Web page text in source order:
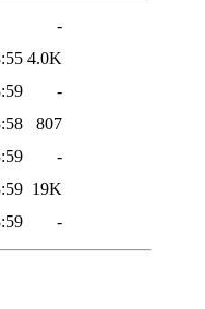
-
4.0K
-
807
-
19K
-